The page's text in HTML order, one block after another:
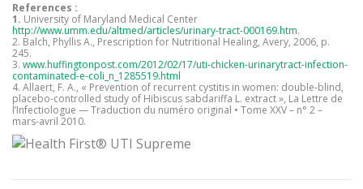
References :
1. University of Maryland Medical Center
http://www.umm.edu/altmed/articles/urinary-tract-000169.htm.
2. Balch, Phyllis A., Prescription for Nutritional Healing, Avery, 2006, p.
245.
3. www.huffingtonpost.com/2012/02/17/uti-chicken-urinarytract-infection-
contaminated-e-coli_n_1285519.html
4. Allaert, F. A., « Prevention of recurrent cystitis in women: double-blind,
placebo-controlled study of Hibiscus sabdariffa L. extract », La Lettre de
l’Infectiologue — Traduction du numéro original • Tome XXV – n° 2 –
mars-avril 2010.